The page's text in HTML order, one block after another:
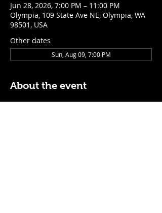
Jun 28, 2026, 7:00 PM – 11:00 PM
Olympia, 109 State Ave NE, Olympia, WA
98501, USA
Other dates
Sun, Aug 09, 7:00 PM
About the event